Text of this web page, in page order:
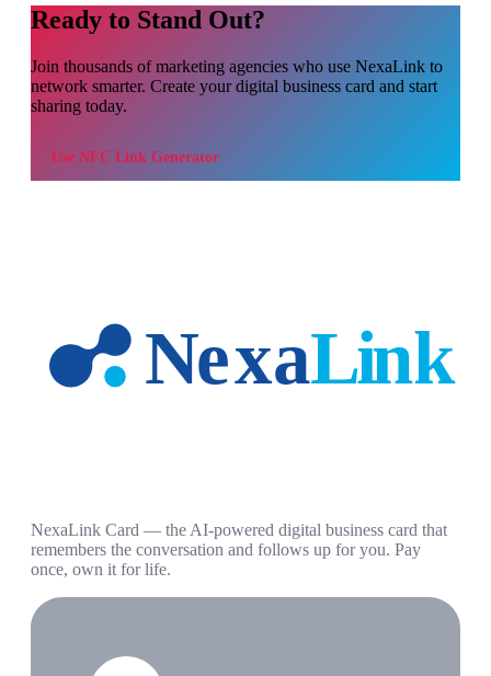
Ready to Stand Out?
Join thousands ofmarketing agencies who use NexaLink to
network smarter. Create your digital business card and start
sharing today.
Use NFC Link Generator
NexaLink Card — the AI-powered digital business card that
remembers the conversation and follows up for you. Pay
once, own it for life.